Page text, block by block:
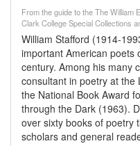
From the guide to the The William
Clark College Special Collections
William Stafford (1914-
important American poets
century. Among his many
consultant in poetry at the
the National Book Award
through the Dark (1963).
over sixty books of poetry
scholars and general